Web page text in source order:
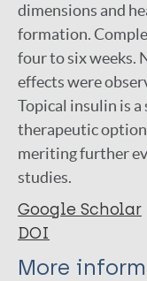
dimensions and
formation.
four to six weeks.
effects were
Topical insulin is a
therapeutic
meriting further
studies.
Google Scholar
DOI
More